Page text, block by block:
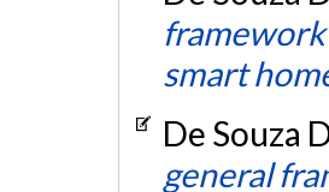
smart
De Souza
general